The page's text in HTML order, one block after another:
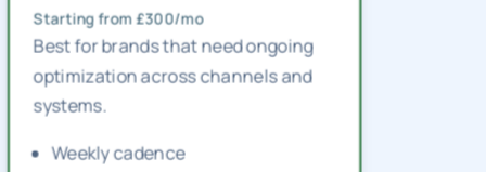
Monthly operating support
Starting from £300/mo
Best for brands that need ongoing
optimization across channels and